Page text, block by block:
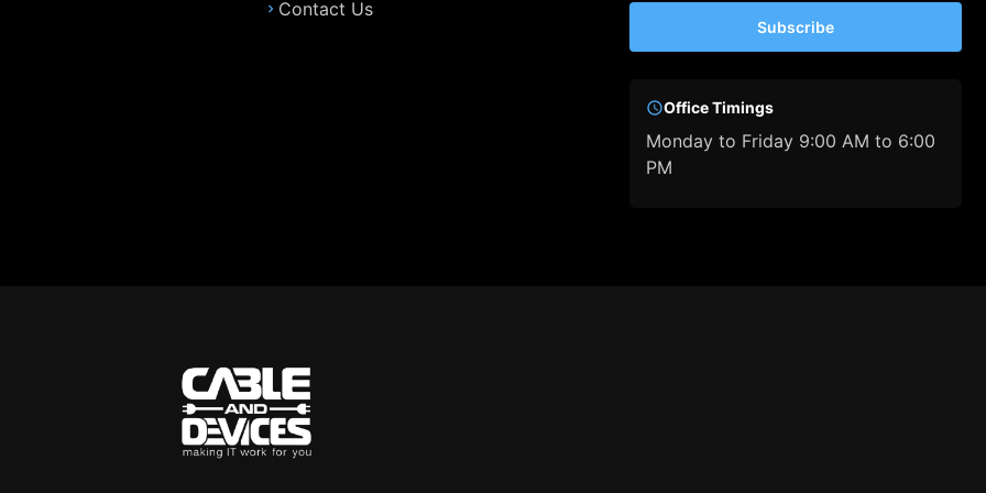
Contact Us
Subscribe
Office Timings
Monday to Friday 9:00 AM to 6:00
PM